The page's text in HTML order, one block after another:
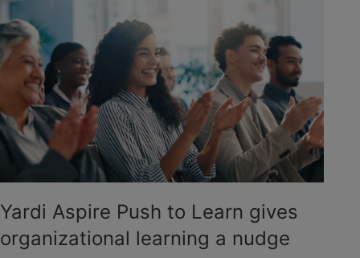
Yardi Aspire Push to Learn gives
organizational learning a nudge